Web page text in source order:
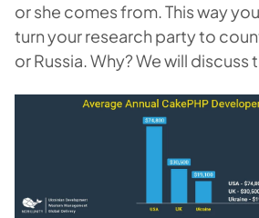
or she comes from. This way
turn your research party to
or Russia. Why? We will discuss